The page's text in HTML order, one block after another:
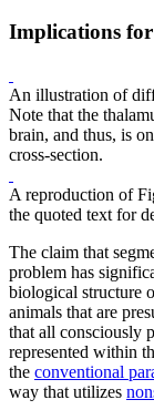
Implications
An illustration of
Note that the
brain, and thus, is
cross-section.
A reproduction of
the quoted text for
The claim that
problem has
biological structure
animals that are
that all consciously
represented within
the conventional
way that utilizes